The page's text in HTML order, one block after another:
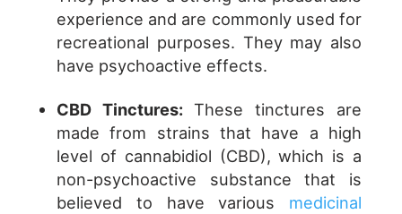
experience and are commonly used for
recreational purposes. They may also
have psychoactive effects.
CBD Tinctures:These tinctures are
made from strains that have a high
level of cannabidiol (CBD), which is a
non-psychoactive substance that is
believed to have various medicinal